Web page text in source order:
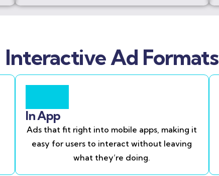
Interactive Ad Formats
In App
Ads that fit right into mobile apps, making it
easy for users to interact without leaving
what they’re doing.